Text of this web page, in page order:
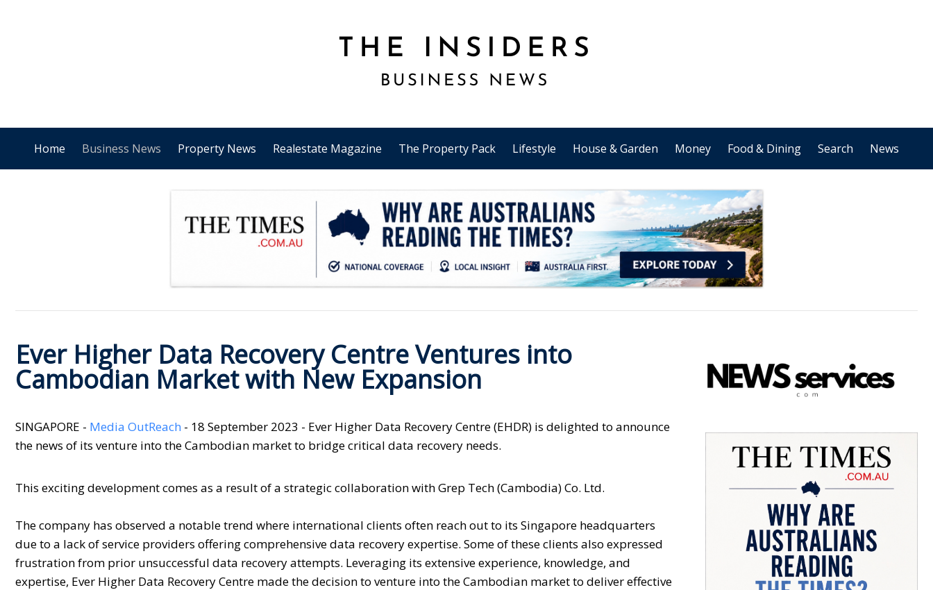
Home Business News Property News Realestate Magazine The Property Pack Lifestyle House & Garden Money Food & Dining Search News
Ever Higher Data Recovery Centre Ventures into
Cambodian Market with New Expansion
SINGAPORE - Media OutReach - 18 September 2023 - Ever Higher Data Recovery Centre (EHDR) is delighted to announce
the news of its venture into the Cambodian market to bridge critical data recovery needs.
This exciting development comes as a result of a strategic collaboration with Grep Tech (Cambodia) Co. Ltd.
The company has observed a notable trend where international clients often reach out to its Singapore headquarters
due to a lack of service providers offering comprehensive data recovery expertise. Some of these clients also expressed
frustration from prior unsuccessful data recovery attempts. Leveraging its extensive experience, knowledge, and
expertise, Ever Higher Data Recovery Centre made the decision to venture into the Cambodian market to deliver effective